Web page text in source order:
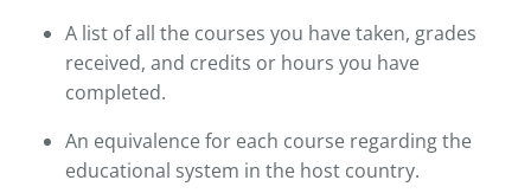
A list of all the courses you have taken, grades
received, and credits or hours you have
completed.
An equivalence for each course regarding the
educational system in the host country.